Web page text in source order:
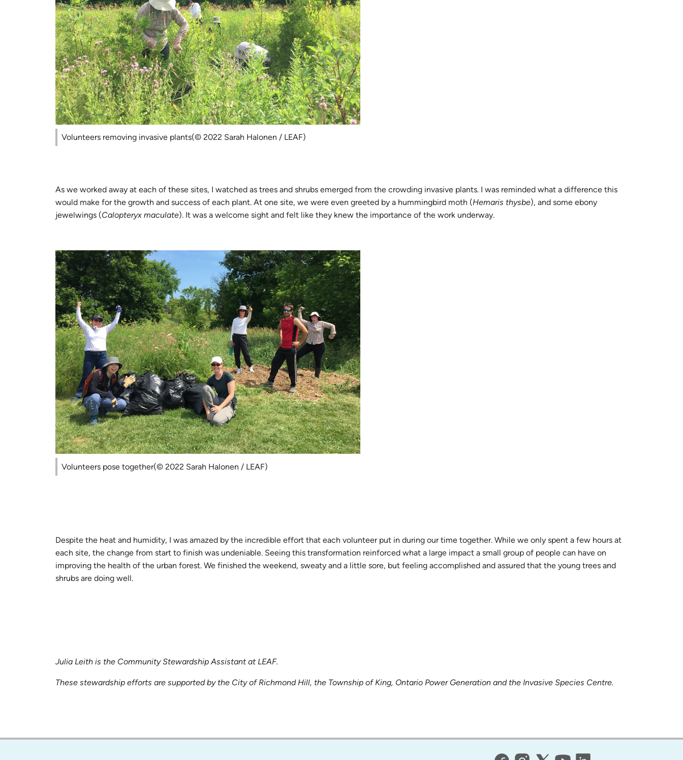
Volunteers removing invasive plants(© 2022 Sarah Halonen / LEAF)
As we worked away at each of these sites, I watched as trees and shrubs emerged from the crowding invasive plants. I was reminded what a difference this
would make for the growth and success of each plant. At one site, we were even greeted by a hummingbird moth (Hemaris thysbe), and some ebony
jewelwings (Calopteryx maculate). It was a welcome sight and felt like they knew the importance of the work underway.
Volunteers pose together(© 2022 Sarah Halonen / LEAF)
Despite the heat and humidity, I was amazed by the incredible effort that each volunteer put in during our time together. While we only spent a few hours at
each site, the change from start to finish was undeniable. Seeing this transformation reinforced what a large impact a small group of people can have on
improving the health of the urban forest. We finished the weekend, sweaty and a little sore, but feeling accomplished and assured that the young trees and
shrubs are doing well.
Julia Leith is the Community Stewardship Assistant at LEAF.
These stewardship efforts are supported by the City of Richmond Hill, the Township of King, Ontario Power Generation and the Invasive Species Centre.